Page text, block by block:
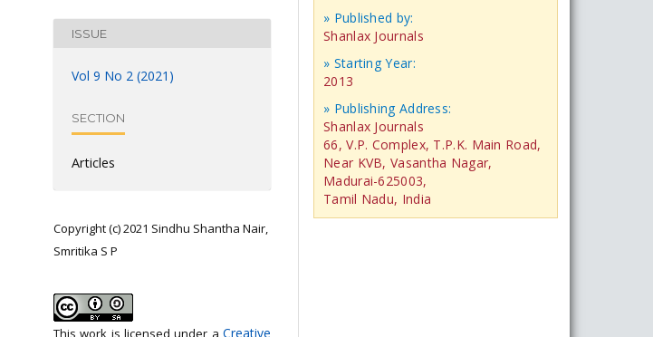
ISSUE
Vol 9 No 2 (2021)
SECTION
Articles
Copyright (c) 2021 Sindhu Shantha Nair,
Smritika S P
This work is licensed under a Creative
» Published by:
Shanlax Journals
» Starting Year:
2013
» Publishing Address:
Shanlax Journals
66, V.P. Complex, T.P.K. Main Road,
Near KVB, Vasantha Nagar,
Madurai-625003,
Tamil Nadu, India